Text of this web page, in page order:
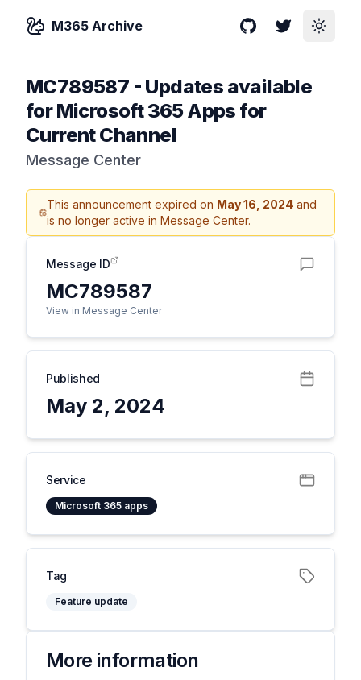
M365 Archive GitHubTwitterToggle
MC789587 - Updates available
for Microsoft 365 Apps for
Current Channel
Message Center
This announcement expired on May 16, 2024 and
is no longer active in Message Center.
Message ID
MC789587
View in Message Center
Published
May 2, 2024
Service
Microsoft 365 apps
Tag
Feature update
More information